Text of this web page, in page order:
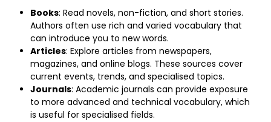
Books: Read novels, non-fiction, and short stories.
Authors often use rich and varied vocabulary that
can introduce you to new words.
Articles: Explore articles from newspapers,
magazines, and online blogs. These sources cover
current events, trends, and specialised topics.
Journals: Academic journals can provide exposure
to more advanced and technical vocabulary, which
is useful for specialised fields.